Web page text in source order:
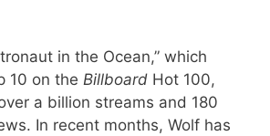
in the Ocean,” which
10 on the Billboard Hot 100,
a billion streams and 180
In recent months, Wolf has